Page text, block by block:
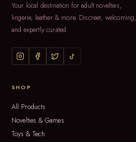
Your local destination for adult novelties,
lingerie, leather & more. Discreet, welcoming,
and expertly curated.
SHOP
All Products
Novelties & Games
Toys & Tech